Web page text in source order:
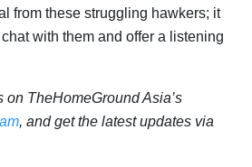
from these struggling hawkers; it
with them and offer a listening
TheHomeGround Asia’s
, and get the latest updates via